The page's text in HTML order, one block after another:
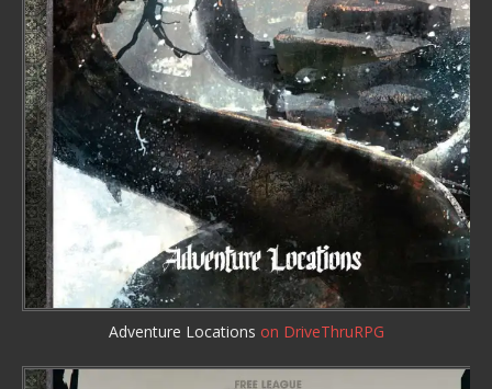
Adventure Locations on DriveThruRPG